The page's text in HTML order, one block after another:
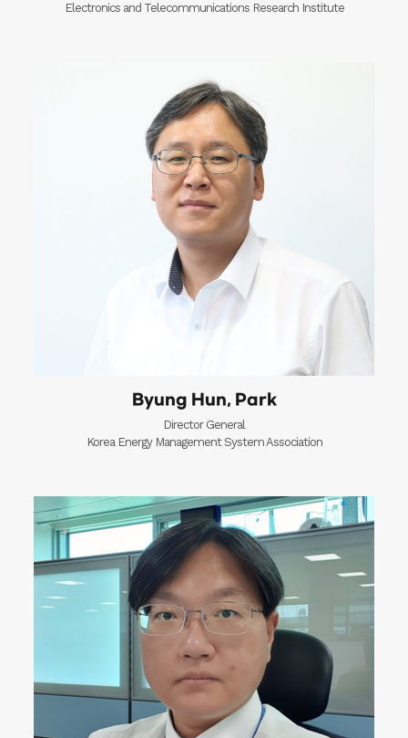
Electronics and Telecommunications Research Institute
Byung Hun, Park
Director General
Korea Energy Management System Association